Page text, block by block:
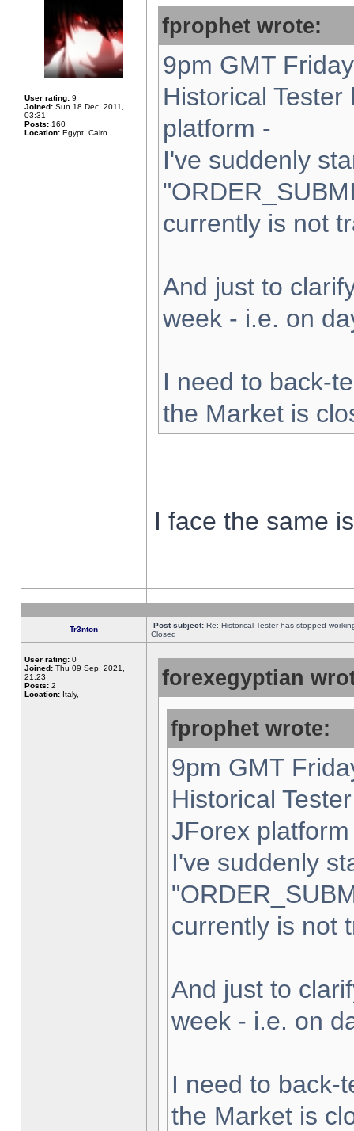
User rating: 9
Joined: Sun 18 Dec, 2011,
03:31
Posts: 160
Location: Egypt, Cairo
fprophet wrote:
9pm GMT
Historical
platform -
I've suddenly
currently is not
And just to
week - i.e. on
I need to back-
the Market is
I face the same
Tr3nton Post subject: Re: Historical Tester has stopped
Closed
User rating: 0
Joined: Thu 09 Sep, 2021,
21:23
Posts: 2
Location: Italy,
forexegyptian
fprophet wrote:
9pm GMT
Historical
JForex
I've suddenly
currently is not
And just to
week - i.e. on
I need to back-
the Market is